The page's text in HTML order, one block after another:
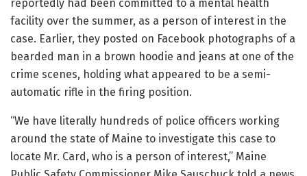
reportedly had been committed to a mental health
facility over the summer, as a person of interest in the
case. Earlier, they posted on Facebook photographs of a
bearded man in a brown hoodie and jeans at one of the
crime scenes, holding what appeared to be a semi-
automatic rifle in the firing position.
“We have literally hundreds of police officers working
around the state of Maine to investigate this case to
locate Mr. Card, who is a person of interest,” Maine